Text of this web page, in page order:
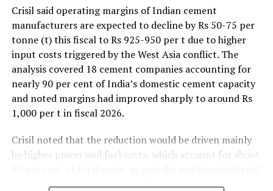
Crisil said operating margins of Indian cement
manufacturers are expected to decline by Rs 50-75 per
tonne (t) this fiscal to Rs 925-950 per t due to higher
input costs triggered by the West Asia conflict. The
analysis covered 18 cement companies accounting for
nearly 90 per cent of India’s domestic cement capacity
and noted margins had improved sharply to around Rs
1,000 per t in fiscal 2026.
Crisil noted that the reduction would be driven mainly
by higher power and fuel costs, which account for about
prices have surged amid geopolitical uncertainties.